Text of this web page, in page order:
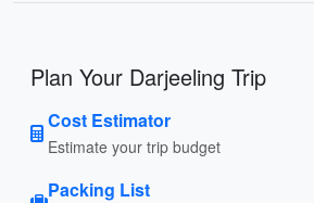
Plan Your Darjeeling Trip
Cost Estimator
Estimate your trip budget
Packing List